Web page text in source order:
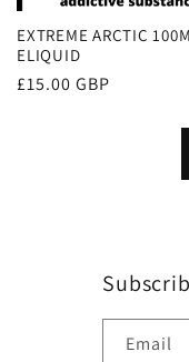
EXTREME ARCTIC
ELIQUID
Regular
£15.00 GBP
Email